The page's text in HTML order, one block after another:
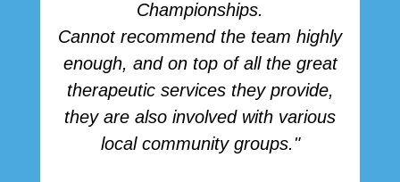
Championships.
Cannot recommend the team highly
enough, and on top of all the great
therapeutic services they provide,
they are also involved with various
local community groups."